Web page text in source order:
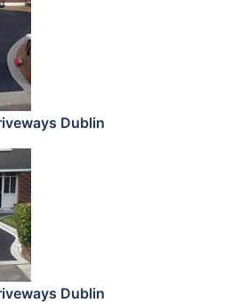
Dublin
Dublin